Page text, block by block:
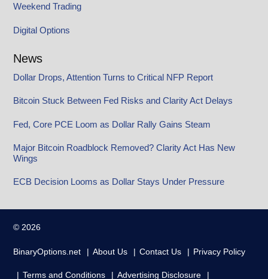
Weekend Trading
Digital Options
News
Dollar Drops, Attention Turns to Critical NFP Report
Bitcoin Stuck Between Fed Risks and Clarity Act Delays
Fed, Core PCE Loom as Dollar Rally Gains Steam
Major Bitcoin Roadblock Removed? Clarity Act Has New
Wings
ECB Decision Looms as Dollar Stays Under Pressure
© 2026
BinaryOptions.net About Us Contact Us Privacy Policy
Terms and Conditions Advertising Disclosure